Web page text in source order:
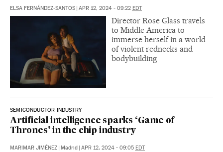
ELSA FERNÁNDEZ-SANTOS | APR 12, 2024 - 09:22 EDT
Director Rose Glass travels
to Middle America to
immerse herself in a world
of violent rednecks and
bodybuilding
SEMICONDUCTOR INDUSTRY
Artificial intelligence sparks ‘Game of
Thrones’ in the chip industry
MARIMAR JIMÉNEZ | Madrid | APR 12, 2024 - 09:05 EDT